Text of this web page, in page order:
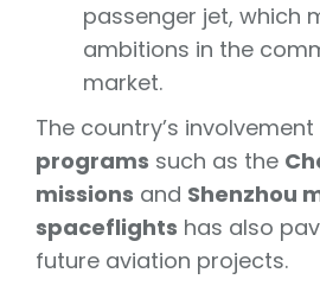
passenger jet, which
ambitions in the
market.
The country’s involvement
programs such as the
missions and Shenzhou
spaceflights has also
future aviation projects.